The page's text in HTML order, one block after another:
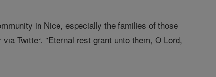
in Nice, especially the families of those
Twitter. "Eternal rest grant unto them, O Lord,